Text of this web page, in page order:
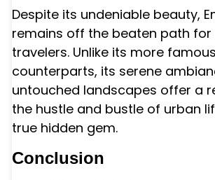
Despite its undeniable beauty,
remains off the beaten path for
travelers. Unlike its more famous
counterparts, its serene
untouched landscapes offer a
the hustle and bustle of urban
true hidden gem.
Conclusion